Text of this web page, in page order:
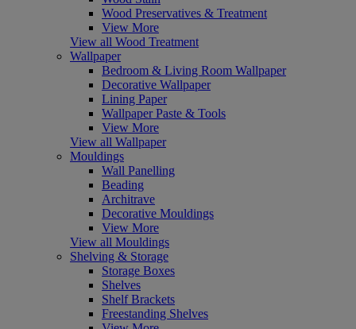
Wood Preservatives & Treatment
View More
View all Wood Treatment
Wallpaper
Bedroom & Living Room Wallpaper
Decorative Wallpaper
Lining Paper
Wallpaper Paste & Tools
View More
View all Wallpaper
Mouldings
Wall Panelling
Beading
Architrave
Decorative Mouldings
View More
View all Mouldings
Shelving & Storage
Storage Boxes
Shelves
Shelf Brackets
Freestanding Shelves